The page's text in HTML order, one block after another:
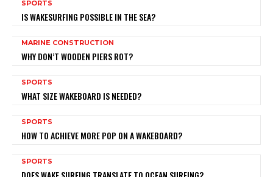
SPORTS
IS WAKESURFING POSSIBLE IN THE SEA?
MARINE CONSTRUCTION
WHY DON’T WOODEN PIERS ROT?
SPORTS
WHAT SIZE WAKEBOARD IS NEEDED?
SPORTS
HOW TO ACHIEVE MORE POP ON A WAKEBOARD?
SPORTS